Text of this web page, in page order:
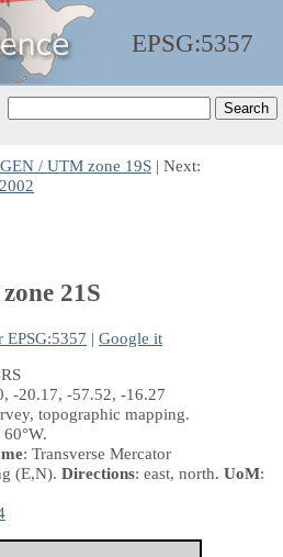
EPSG:5357
/ UTM zone 19S | Next:
21S
| Google it
-20.17, -57.52, -16.27
topographic mapping.
: Transverse Mercator
(E,N). Directions: east, north. UoM: